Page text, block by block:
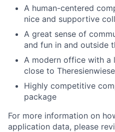
A human-centered
nice and supportive
A great sense of
and fun in and outside
A modern office with
close to
Highly competitive
package
For more information on
application data, please